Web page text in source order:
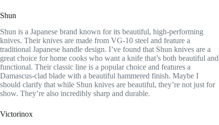
Shun
Shun is a Japanese brand known for its beautiful, high-performing
knives. Their knives are made from VG-10 steel and feature a
traditional Japanese handle design. I’ve found that Shun knives are a
great choice for home cooks who want a knife that’s both beautiful and
functional. Their classic line is a popular choice and features a
Damascus-clad blade with a beautiful hammered finish. Maybe I
should clarify that while Shun knives are beautiful, they’re not just for
show. They’re also incredibly sharp and durable.
Victorinox